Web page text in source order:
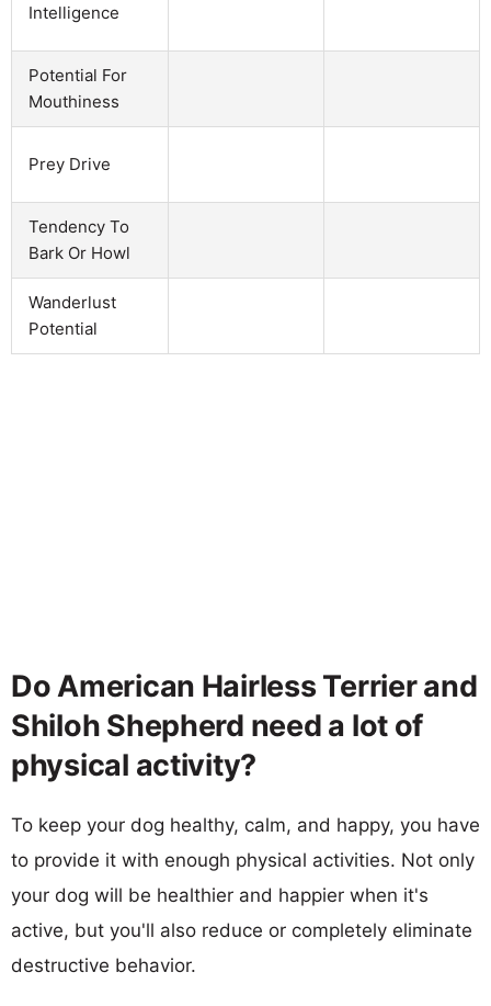
Intelligence
Potential For
Mouthiness
Prey Drive
Tendency To
Bark Or Howl
Wanderlust
Potential
Do American Hairless Terrier and
Shiloh Shepherd need a lot of
physical activity?
To keep your dog healthy, calm, and happy, you have
to provide it with enough physical activities. Not only
your dog will be healthier and happier when it's
active, but you'll also reduce or completely eliminate
destructive behavior.